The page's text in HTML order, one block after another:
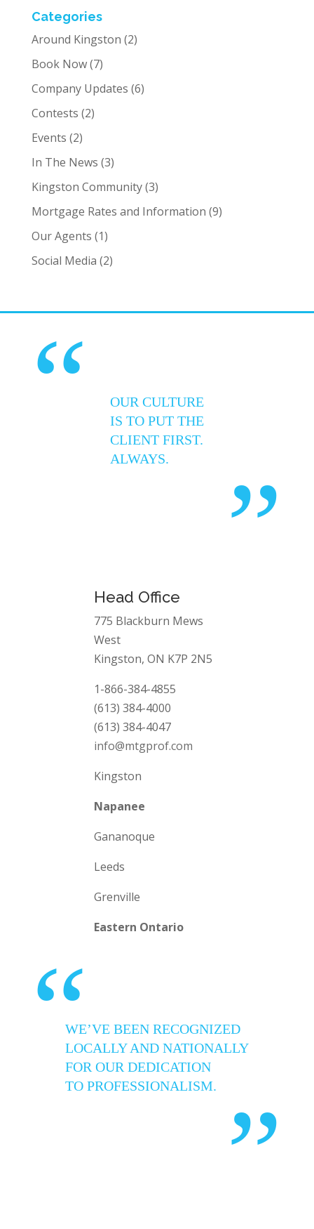
Categories
Around Kingston (2)
Book Now(7)
Company Updates (6)
Contests (2)
Events (2)
In The News (3)
Kingston Community(3)
Mortgage Rates and Information (9)
Our Agents (1)
Social Media (2)
“
OUR CULTURE
IS TO PUT THE
CLIENT FIRST.
ALWAYS.
”
Head Office
775 Blackburn Mews
West
Kingston, ON K7P 2N5
1-866-384-4855
(613) 384-4000
(613) 384-4047
info@mtgprof.com
Kingston
Napanee
Gananoque
Leeds
Grenville
Eastern Ontario
“WE’VE BEEN RECOGNIZED
LOCALLY AND NATIONALLY
FOR OUR DEDICATION
TO PROFESSIONALISM.
”